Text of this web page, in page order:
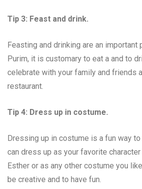
Tip 3: Feast and drink.
Feasting and drinking are an important
Purim, it is customary to eat a and to
celebrate with your family and friends
restaurant.
Tip 4: Dress up in costume.
Dressing up in costume is a fun way to
can dress up as your favorite
Esther or as any other costume you
be creative and to have fun.